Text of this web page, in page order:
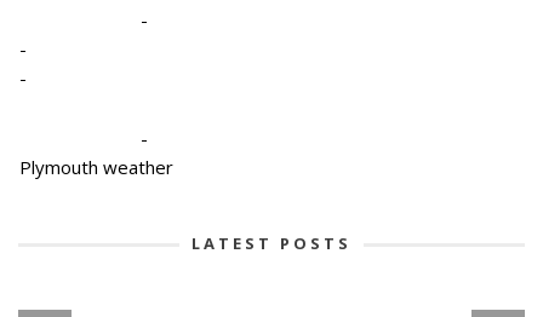
-
-
-
-
Plymouth weather
LATEST POSTS